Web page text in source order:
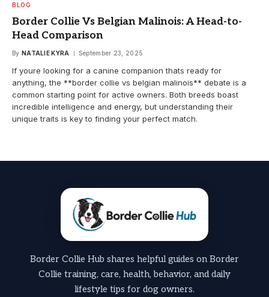
BLOG
Border Collie Vs Belgian Malinois: A Head-to-
Head Comparison
By NATALIE KYRA September 23, 2025
If youre looking for a canine companion thats ready for
anything, the **border collie vs belgian malinois** debate is a
common starting point for active owners. Both breeds boast
incredible intelligence and energy, but understanding their
unique traits is key to finding your perfect match.
Border Collie Hub shares helpful guides on Border
Collie training, care, health, behavior, and daily
lifestyle tips for dog owners.